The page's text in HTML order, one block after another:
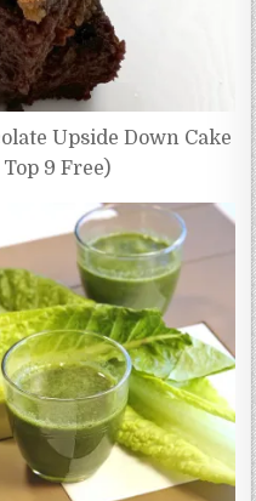
Upside Down Cake
9 Free)